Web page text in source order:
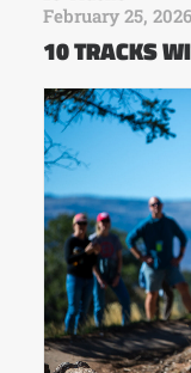
February 25, 2026
10 TRACKS